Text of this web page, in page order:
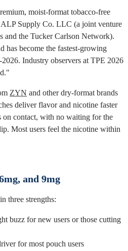
moist-format tobacco-free
Supply Co. LLC (a joint venture
and the Tucker Carlson Network).
has become the fastest-growing
Industry observers at TPE 2026
ZYN and other dry-format brands
deliver flavor and nicotine faster
on contact, with no waiting for the
Most users feel the nicotine within
and 9mg
three strengths:
buzz for new users or those cutting
for most pouch users